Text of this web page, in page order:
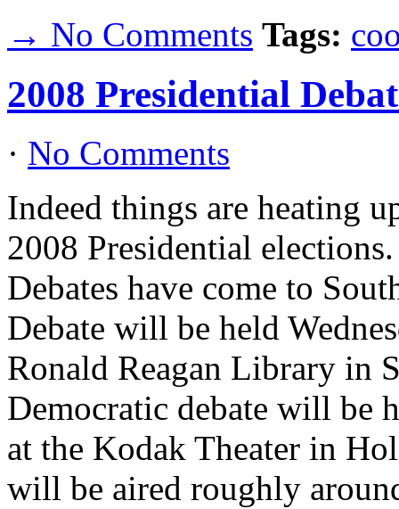
→ No Comments Tags:
2008 Presidential
· No Comments
Indeed things are heating
2008 Presidential
Debates have come to
Debate will be held
Ronald Reagan Library in
Democratic debate will be
at the Kodak Theater in
will be aired roughly